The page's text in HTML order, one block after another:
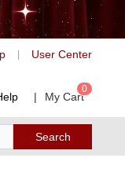
User Center
| My Cart
0
Search